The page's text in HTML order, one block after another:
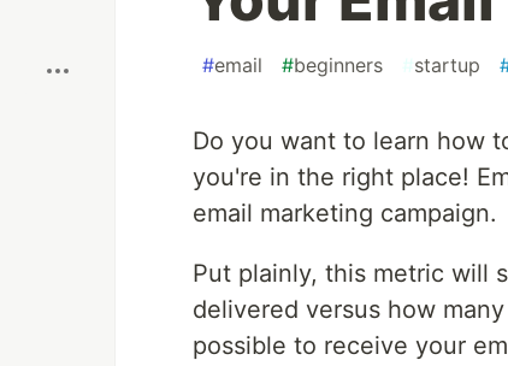
#email #beginners #startup
Do you want to learn how
you're in the right place!
email marketing campaign.
Put plainly, this metric will
delivered versus how
possible to receive your